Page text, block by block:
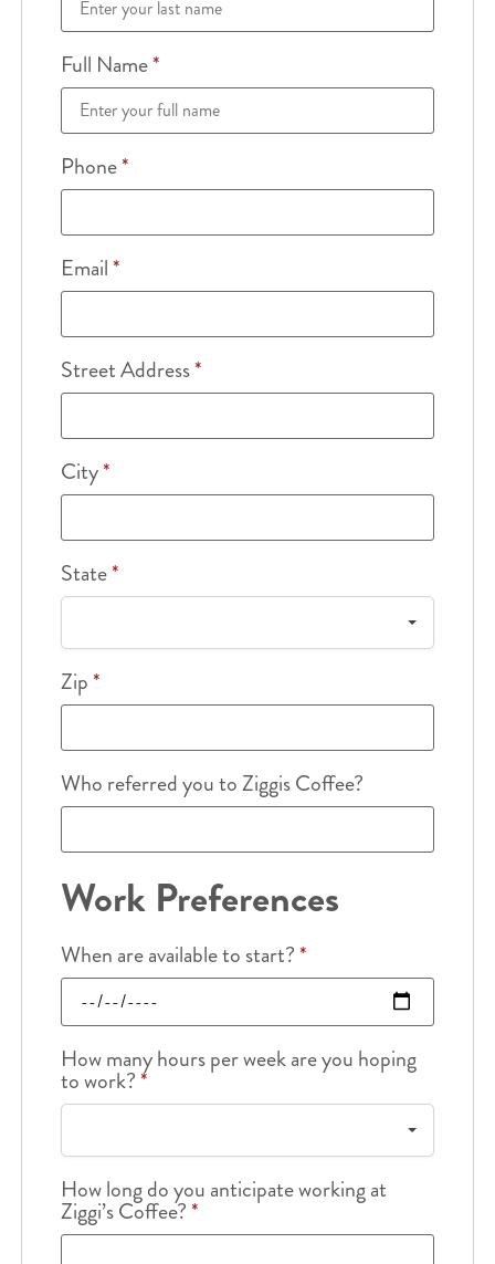
Full Name*
Phone*
Email*
Street Address*
City*
State*
Zip*
Who referred you to Ziggis Coffee?
Work Preferences
When are available to start?*
How many hours per week are you hoping
to work?*
How long do you anticipate working at
Ziggi’s Coffee?*